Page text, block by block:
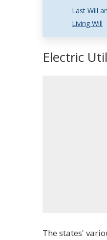
Last Will
Living Will
Electric
The states'